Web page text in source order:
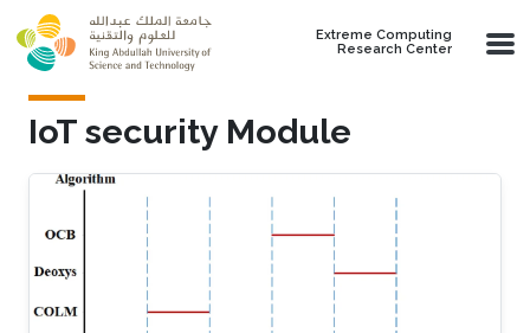
Skip to main content
Extreme Computing
Research Center
IoT security Module